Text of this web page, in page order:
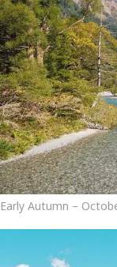
Early Autumn –